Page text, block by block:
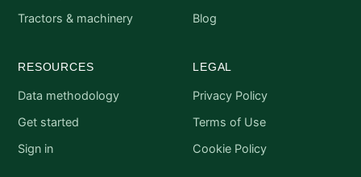
Tractors & machinery
Blog
RESOURCES
Data methodology
Get started
Sign in
LEGAL
Privacy Policy
Terms of Use
Cookie Policy